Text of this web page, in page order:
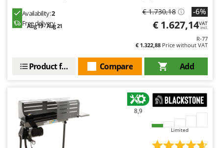
Availability:2
Free delivery
Aug 19 - Aug 21
€ 1.730,18 -6%
€ 1.627,14VAT
incl.
R-77
€ 1.322,88 Price without VAT
Add
Compare
Product features
8,9
Limited